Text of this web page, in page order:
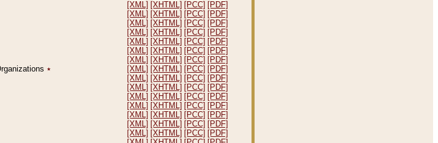
[XML] [XHTML] [PCC] [PDF]
[XML] [XHTML] [PCC] [PDF]
[XML] [XHTML] [PCC] [PDF]
[XML] [XHTML] [PCC] [PDF]
[XML] [XHTML] [PCC] [PDF]
[XML] [XHTML] [PCC] [PDF]
[XML] [XHTML] [PCC] [PDF]
٭ [XML] [XHTML] [PCC] [PDF]
[XML] [XHTML] [PCC] [PDF]
[XML] [XHTML] [PCC] [PDF]
[XML] [XHTML] [PCC] [PDF]
[XML] [XHTML] [PCC] [PDF]
[XML] [XHTML] [PCC] [PDF]
[XML] [XHTML] [PCC] [PDF]
[XML] [XHTML] [PCC] [PDF]